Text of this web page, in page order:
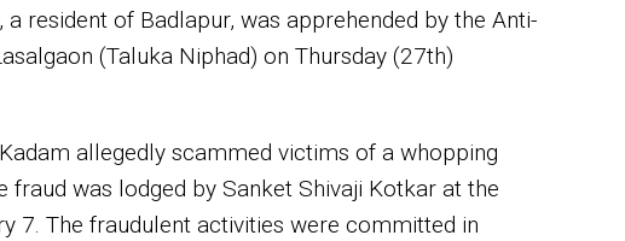
, a resident of Badlapur, was apprehended by the Anti-
(Taluka Niphad) on Thursday (27th)
allegedly scammed victims of a whopping
fraud was lodged by Sanket Shivaji Kotkar at the
7. The fraudulent activities were committed in